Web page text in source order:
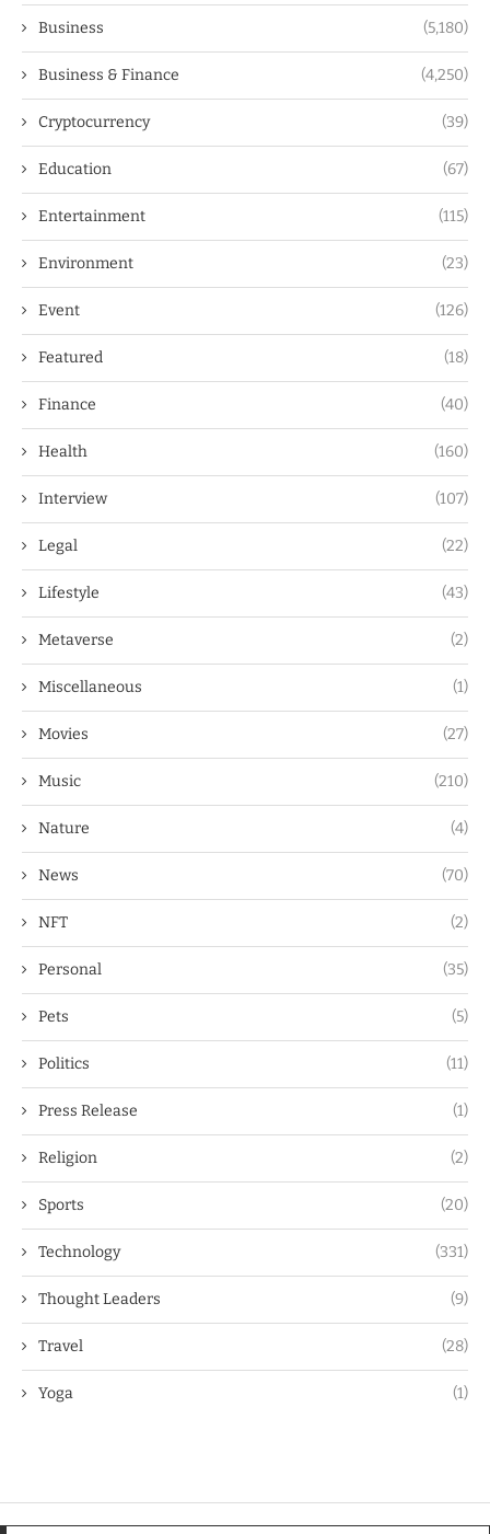
Business (5,180)
Business & Finance (4,250)
Cryptocurrency (39)
Education (67)
Entertainment (115)
Environment (23)
Event (126)
Featured (18)
Finance (40)
Health (160)
Interview (107)
Legal (22)
Lifestyle (43)
Metaverse (2)
Miscellaneous (1)
Movies (27)
Music (210)
Nature (4)
News (70)
NFT (2)
Personal (35)
Pets (5)
Politics (11)
Press Release (1)
Religion (2)
Sports (20)
Technology (331)
Thought Leaders (9)
Travel (28)
Yoga (1)